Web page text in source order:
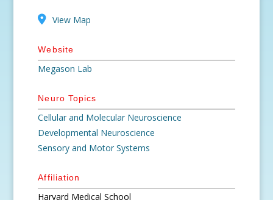
View Map
Website
Megason Lab
Neuro Topics
Cellular and Molecular Neuroscience
Developmental Neuroscience
Sensory and Motor Systems
Affiliation
Harvard Medical School